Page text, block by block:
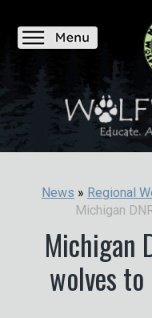
News » Regional
Michigan
wolves